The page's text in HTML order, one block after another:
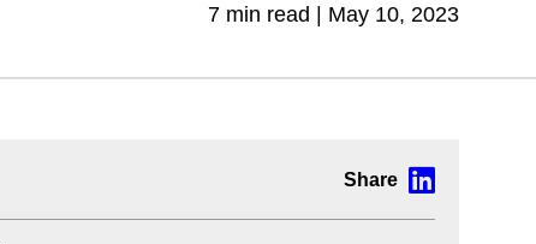
7 min read | May 10, 2023